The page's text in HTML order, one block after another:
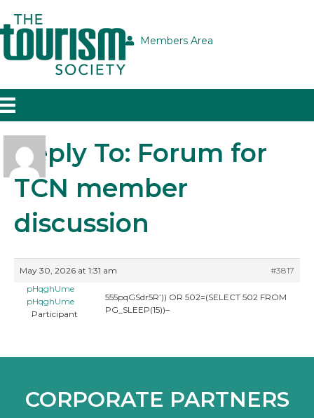
Members Area
Reply To: Forum for
TCN member
discussion
May 30, 2026 at 1:31 am
#3817
pHqghUme
pHqghUme
Participant
555pqGSdr5R’)) OR 502=(SELECT 502 FROM
PG_SLEEP(15))–
CORPORATE PARTNERS